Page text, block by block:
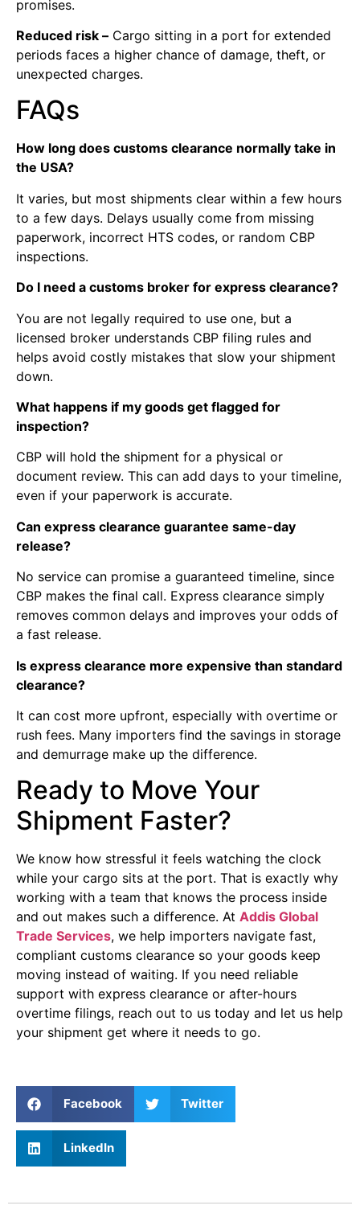
promises.
Reduced risk – Cargo sitting in a port for extended
periods faces a higher chance of damage, theft, or
unexpected charges.
FAQs
How long does customs clearance normally take in
the USA?
It varies, but most shipments clear within a few hours
to a few days. Delays usually come from missing
paperwork, incorrect HTS codes, or random CBP
inspections.
Do I need a customs broker for express clearance?
You are not legally required to use one, but a
licensed broker understands CBP filing rules and
helps avoid costly mistakes that slow your shipment
down.
What happens if my goods get flagged for
inspection?
CBP will hold the shipment for a physical or
document review. This can add days to your timeline,
even if your paperwork is accurate.
Can express clearance guarantee same-day
release?
No service can promise a guaranteed timeline, since
CBP makes the final call. Express clearance simply
removes common delays and improves your odds of
a fast release.
Is express clearance more expensive than standard
clearance?
It can cost more upfront, especially with overtime or
rush fees. Many importers find the savings in storage
and demurrage make up the difference.
Ready to Move Your
Shipment Faster?
We know how stressful it feels watching the clock
while your cargo sits at the port. That is exactly why
working with a team that knows the process inside
and out makes such a difference. At Addis Global
Trade Services, we help importers navigate fast,
compliant customs clearance so your goods keep
moving instead of waiting. If you need reliable
support with express clearance or after-hours
overtime filings, reach out to us today and let us help
your shipment get where it needs to go.
Facebook Twitter
LinkedIn